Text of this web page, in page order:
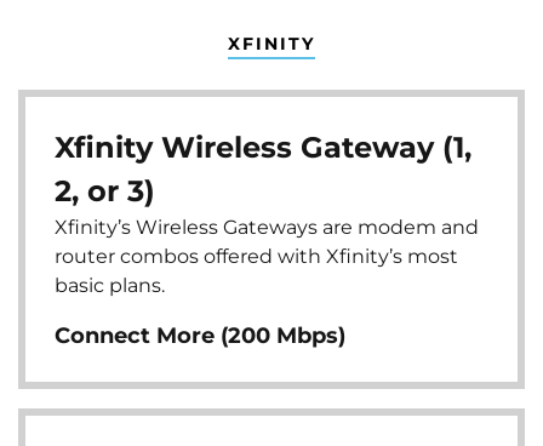
XFINITY
Xfinity Wireless Gateway (1,
2, or 3)
Xfinity’s Wireless Gateways are modem and
router combos offered with Xfinity’s most
basic plans.
Connect More (200 Mbps)